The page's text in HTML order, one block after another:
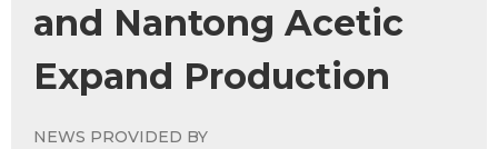
and Nantong Acetic
Expand Production
NEWS PROVIDED BY